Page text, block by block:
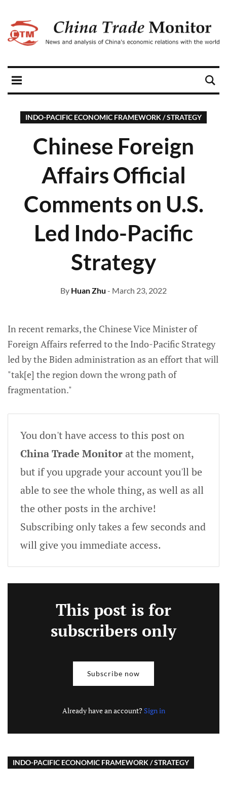
INDO-PACIFIC ECONOMIC FRAMEWORK / STRATEGY
Chinese Foreign
Affairs Official
Comments on U.S.
Led Indo-Pacific
Strategy
By Huan Zhu - March 23, 2022
In recent remarks, the Chinese Vice Minister of
Foreign Affairs referred to the Indo-Pacific Strategy
led by the Biden administration as an effort that will
"tak[e] the region down the wrong path of
fragmentation."
You don't have access to this post on
China Trade Monitorat the moment,
but if you upgrade your account you'll be
able to see the whole thing, as well as all
the other posts in the archive!
Subscribing only takes a few seconds and
will give you immediate access.
This post is for
subscribers only
Subscribe now
Already have an account? Sign in
INDO-PACIFIC ECONOMIC FRAMEWORK / STRATEGY